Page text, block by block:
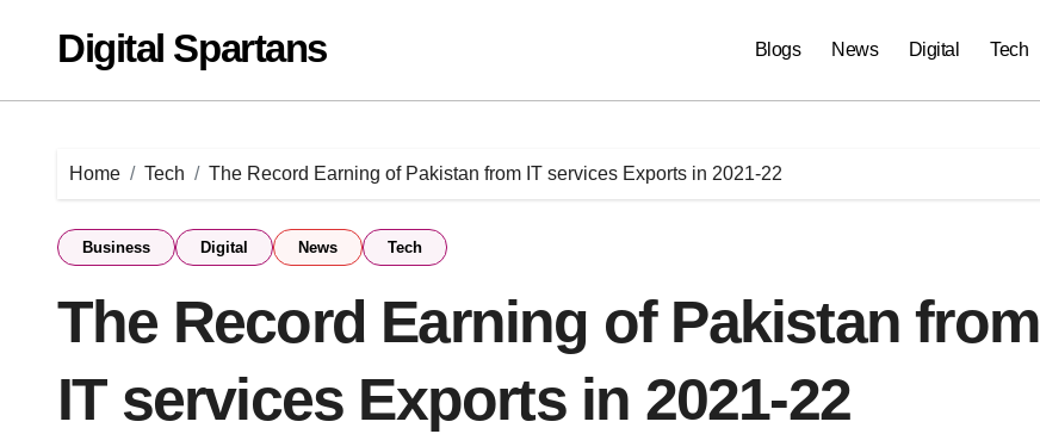
contentDigital Spartans Blogs News Digital Tech
Home Tech The Record Earning of Pakistan from IT services Exports in 2021-22
Business Digital News Tech
The Record Earning of Pakistan from
IT services Exports in 2021-22